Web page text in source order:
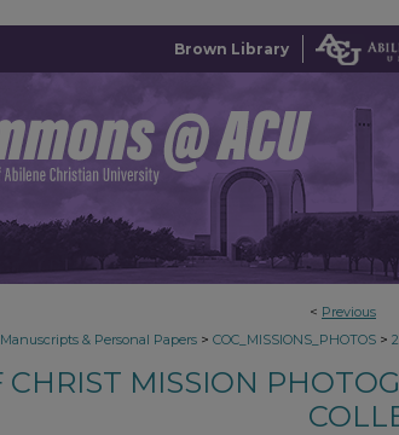
Brown Library
< Previous
& Personal Papers > COC_MISSIONS_PHOTOS >
CHRIST MISSION